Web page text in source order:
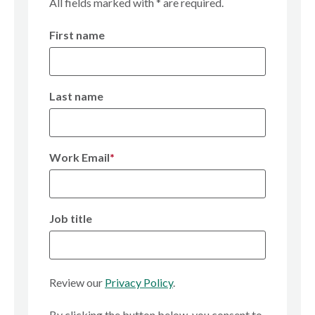
First name
Last name
Work Email*
Job title
Review our Privacy Policy.